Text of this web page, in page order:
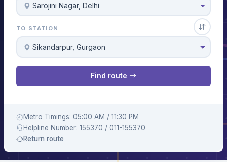
Sarojini Nagar, Delhi
TO STATION
Sikandarpur, Gurgaon
Find route
Metro Timings: 05:00 AM / 11:30 PM
Helpline Number: 155370 / 011-155370
Return route